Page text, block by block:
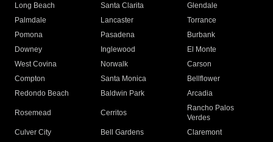
Long Beach
Santa Clarita
Glendale
Palmdale
Lancaster
Torrance
Pomona
Pasadena
Burbank
Downey
Inglewood
El Monte
West Covina
Norwalk
Carson
Compton
Santa Monica
Bellflower
Redondo Beach
Baldwin Park Arcadia
Rosemead Cerritos
Rancho Palos
Verdes
Culver City
Bell Gardens
Claremont